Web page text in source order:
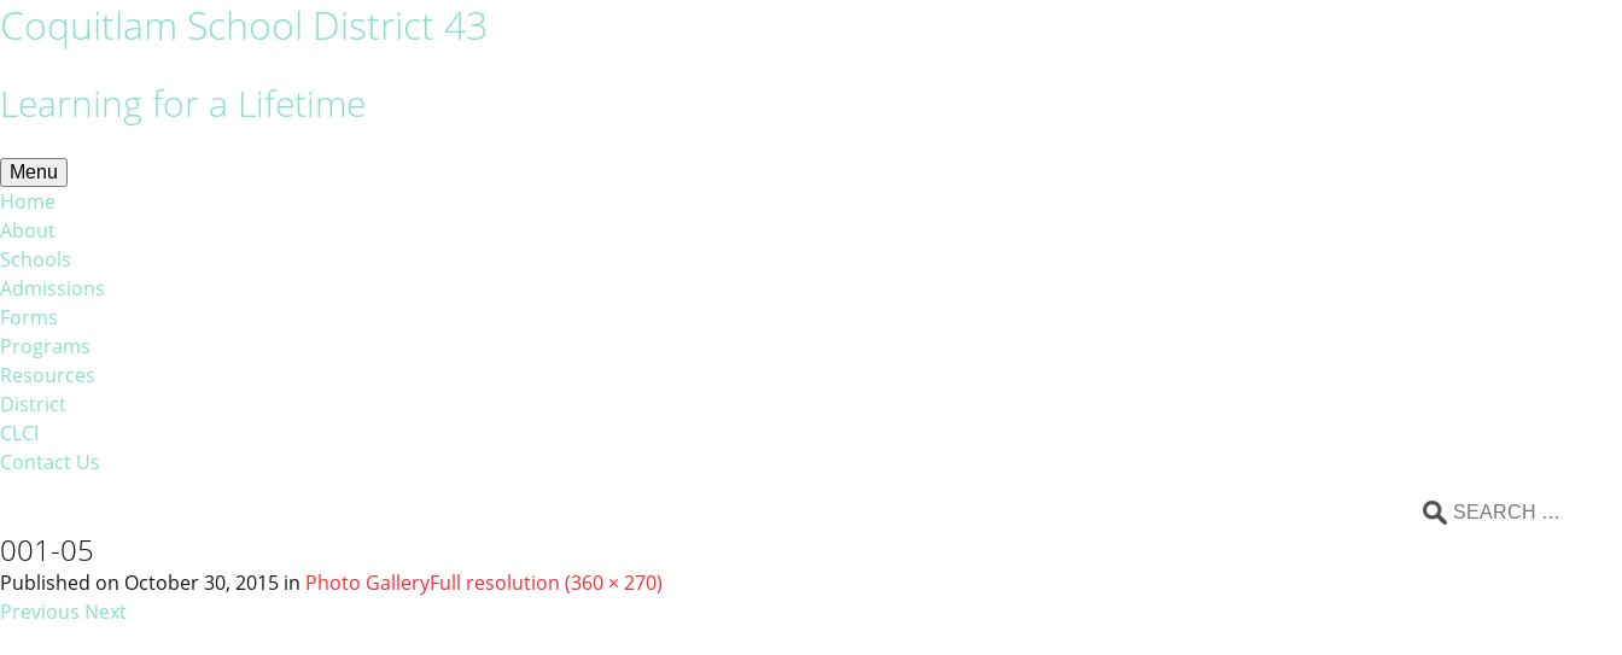
Coquitlam School District 43
Learning for a Lifetime
Menu
Home
About
Schools
Admissions
Forms
Programs
Resources
District
CLCI
Contact Us
001-05
Published on October 30, 2015 in Photo GalleryFull resolution (360 × 270)
Previous Next